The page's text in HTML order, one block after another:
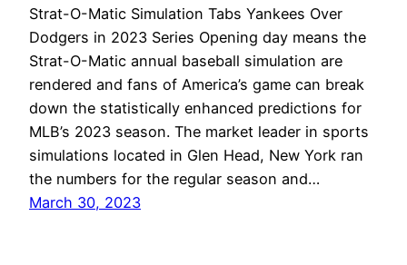
Strat-O-Matic Simulation Tabs Yankees Over
Dodgers in 2023 Series Opening day means the
Strat-O-Matic annual baseball simulation are
rendered and fans of America’s game can break
down the statistically enhanced predictions for
MLB’s 2023 season. The market leader in sports
simulations located in Glen Head, New York ran
the numbers for the regular season and…
March 30, 2023